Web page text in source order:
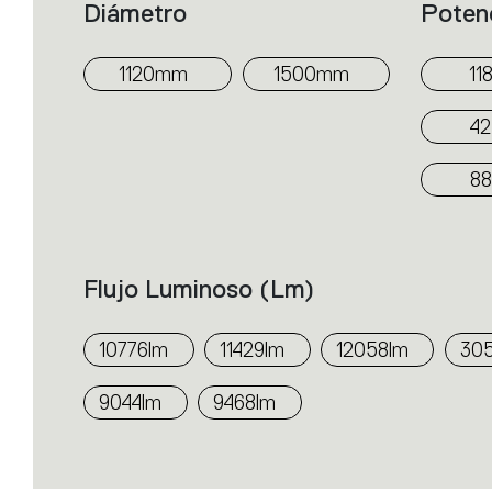
Diámetro
1120mm 1500mm
Flujo Luminoso (lm)
10776lm 11429lm 12058lm
9044lm 9468lm